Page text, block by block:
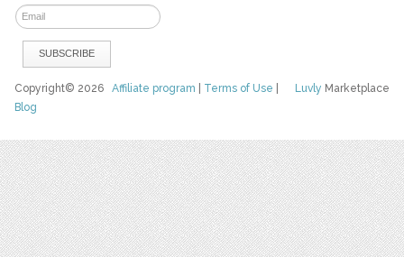
Luvly Marketplace
Copyright© 2026Affiliate program Terms of Use
Blog